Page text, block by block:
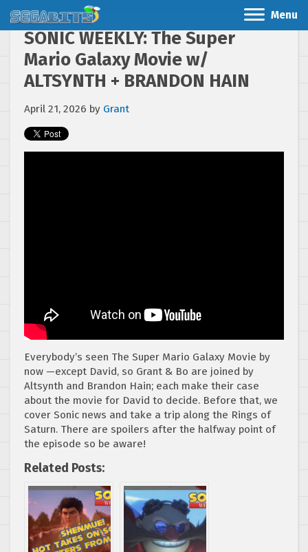
Menu
SONIC WEEKLY: The Super
Mario Galaxy Movie w/
ALTSYNTH + BRANDON HAIN
April 21, 2026 by Grant
Everybody’s seen The Super Mario Galaxy Movie by
now —except David, so Grant & Bo are joined by
Altsynth and Brandon Hain; each make their case
about the movie for David to decide. Before that, we
cover Sonic news and take a trip along the Rings of
Saturn. There are spoilers after the halfway point of
the episode so be aware!
Related Posts: